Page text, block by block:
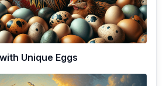
Unique Eggs